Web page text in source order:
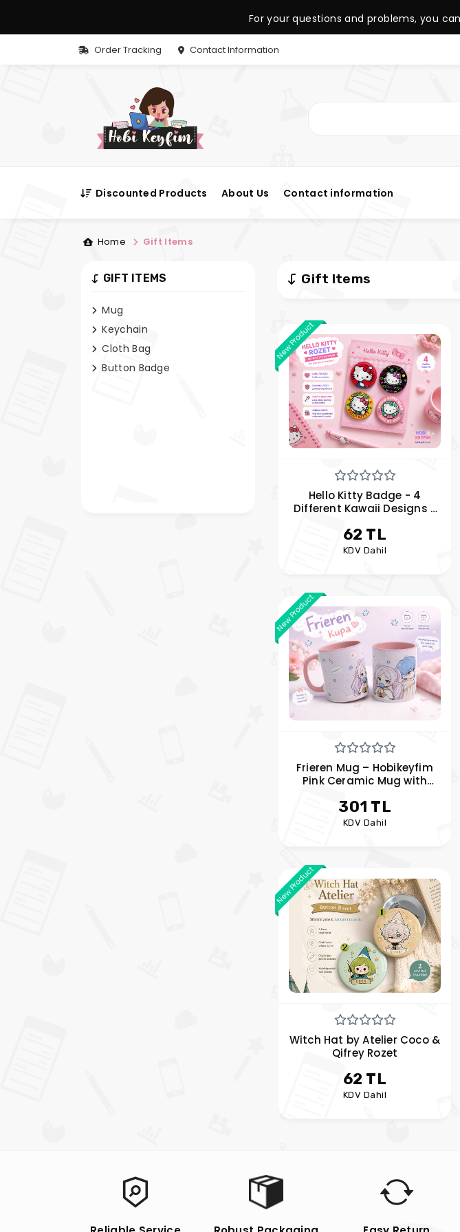
For your questions and problems, you
Order Tracking Contact Information
Discounted Products About Us Contact information
Home Gift Items
GIFT ITEMS
Mug
Keychain
Cloth Bag
Button Badge
Gift Items
New Product
Hello Kitty Badge - 4
Different Kawaii Designs -
Badge
62 TL
KDV Dahil
New Product
Frieren Mug – Hobikeyfim
Pink Ceramic Mug with
301 TL
KDV Dahil
New Product
Witch Hat by Atelier Coco &
Qifrey Rozet
62 TL
KDV Dahil